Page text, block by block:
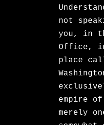
not
you, in
Office,
place
empire
merely